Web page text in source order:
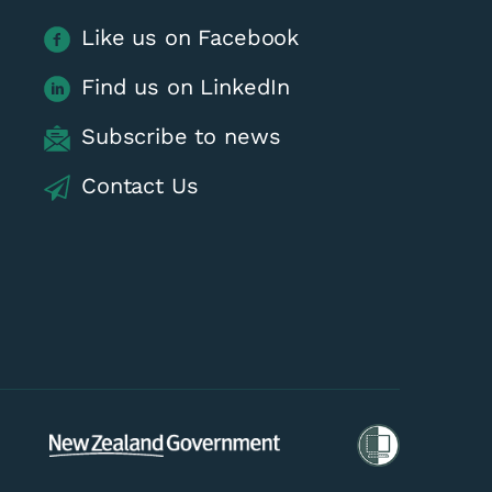
Like us on Facebook
Find us on LinkedIn
Subscribe to news
Contact Us